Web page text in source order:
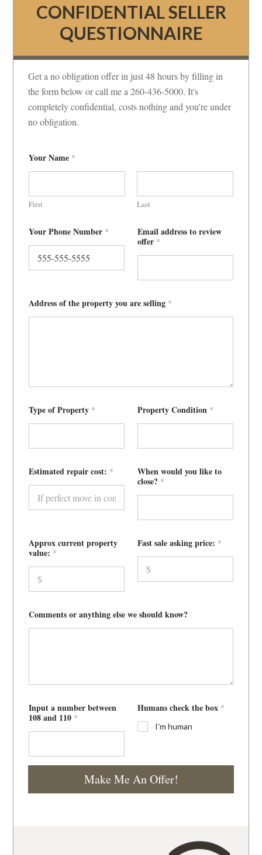
CONFIDENTIAL SELLER
QUESTIONNAIRE
Get a no obligation offer in just 48 hours by filling in
the form below or call me a 260-436-5000. It's
completely confidential, costs nothing and you're under
no obligation.
Your Name *
First Last
Your Phone Number *
Email address to review
offer *
Address of the property you are selling *
Type of Property * Property Condition *
Estimated repair cost: *
When would you like to
close? *
Approx current property
value: *
Fast sale asking price: *
Comments or anything else we should know?
Input a number between
108 and 110 *
Humans check the box *
I'm human
Make Me An Offer!